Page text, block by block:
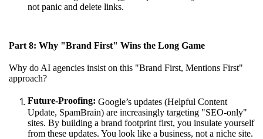
not panic and delete links.
Part 8: Why "Brand First" Wins the Long Game
Why do AI agencies insist on this "Brand First, Mentions First"
approach?
Future-Proofing: Google’s updates (Helpful Content
Update, SpamBrain) are increasingly targeting "SEO-only"
sites. By building a brand footprint first, you insulate yourself
from these updates. You look like a business, not a niche site.